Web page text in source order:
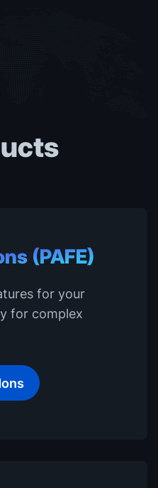
(PAFE)
for your
for complex